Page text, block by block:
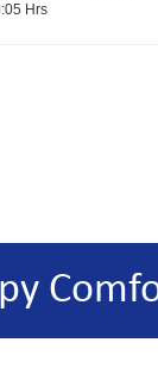
Hrs